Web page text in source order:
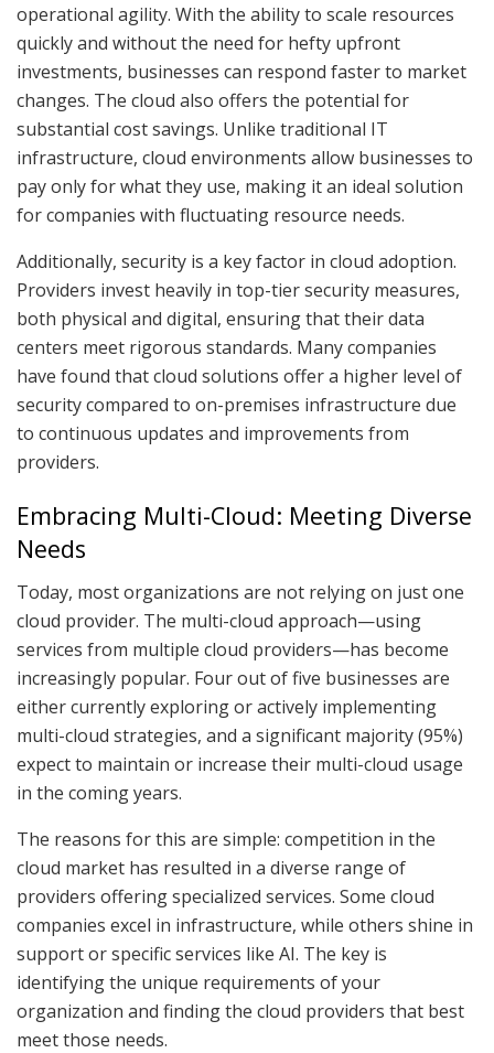
operational agility. With the ability to scale resources
quickly and without the need for hefty upfront
investments, businesses can respond faster to market
changes. The cloud also offers the potential for
substantial cost savings. Unlike traditional IT
infrastructure, cloud environments allow businesses to
pay only for what they use, making it an ideal solution
for companies with fluctuating resource needs.
Additionally, security is a key factor in cloud adoption.
Providers invest heavily in top-tier security measures,
both physical and digital, ensuring that their data
centers meet rigorous standards. Many companies
have found that cloud solutions offer a higher level of
security compared to on-premises infrastructure due
to continuous updates and improvements from
providers.
Embracing Multi-Cloud: Meeting Diverse
Needs
Today, most organizations are not relying on just one
cloud provider. The multi-cloud approach—using
services from multiple cloud providers—has become
increasingly popular. Four out of five businesses are
either currently exploring or actively implementing
multi-cloud strategies, and a significant majority (95%)
expect to maintain or increase their multi-cloud usage
in the coming years.
The reasons for this are simple: competition in the
cloud market has resulted in a diverse range of
providers offering specialized services. Some cloud
companies excel in infrastructure, while others shine in
support or specific services like AI. The key is
identifying the unique requirements of your
organization and finding the cloud providers that best
meet those needs.